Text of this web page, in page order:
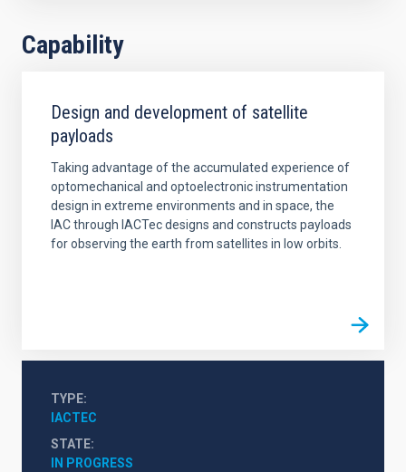
Capability
Design and development of satellite
payloads
Taking advantage of the accumulated experience of
optomechanical and optoelectronic instrumentation
design in extreme environments and in space, the
IAC through IACTec designs and constructs payloads
for observing the earth from satellites in low orbits.
TYPE
IACTEC
STATE
IN PROGRESS